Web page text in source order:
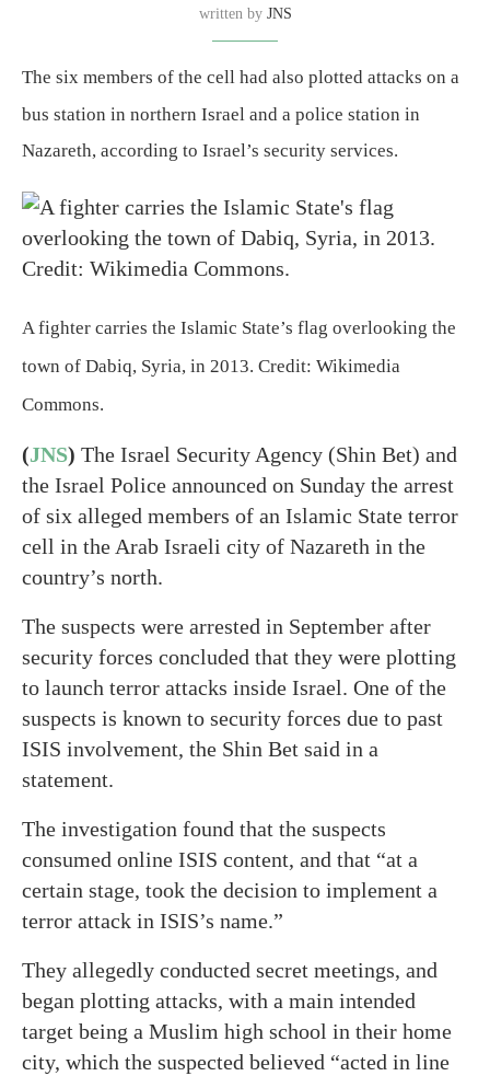
written by JNS
The six members of the cell had also plotted attacks on a
bus station in northern Israel and a police station in
Nazareth, according to Israel’s security services.
A fighter carries the Islamic State’s flag overlooking the
town of Dabiq, Syria, in 2013. Credit: Wikimedia
Commons.
(JNS) The Israel Security Agency (Shin Bet) and
the Israel Police announced on Sunday the arrest
of six alleged members of an Islamic State terror
cell in the Arab Israeli city of Nazareth in the
country’s north.
The suspects were arrested in September after
security forces concluded that they were plotting
to launch terror attacks inside Israel. One of the
suspects is known to security forces due to past
ISIS involvement, the Shin Bet said in a
statement.
The investigation found that the suspects
consumed online ISIS content, and that “at a
certain stage, took the decision to implement a
terror attack in ISIS’s name.”
They allegedly conducted secret meetings, and
began plotting attacks, with a main intended
target being a Muslim high school in their home
city, which the suspected believed “acted in line